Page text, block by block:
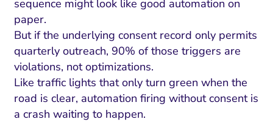
sequence might look like good automation on
paper.
But if the underlying consent record only permits
quarterly outreach, 90% of those triggers are
violations, not optimizations.
Like traffic lights that only turn green when the
road is clear, automation firing without consent is
a crash waiting to happen.